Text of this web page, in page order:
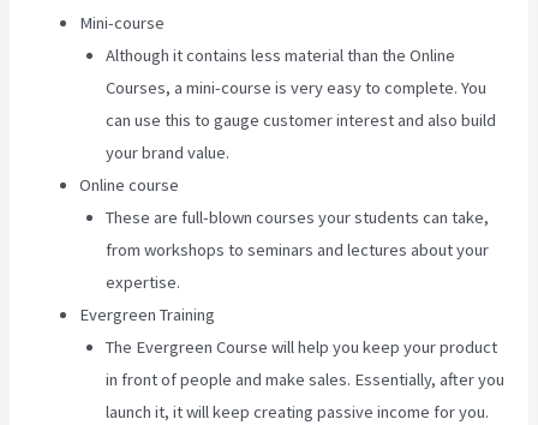
Mini-course
Although it contains less material than the Online
Courses, a mini-course is very easy to complete. You
can use this to gauge customer interest and also build
your brand value.
Online course
These are full-blown courses your students can take,
from workshops to seminars and lectures about your
expertise.
Evergreen Training
The Evergreen Course will help you keep your product
in front of people and make sales. Essentially, after you
launch it, it will keep creating passive income for you.